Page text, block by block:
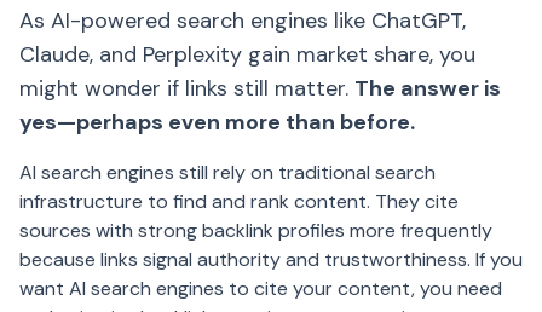
As AI-powered search engines like ChatGPT,
Claude, and Perplexity gain market share, you
might wonder if links still matter. The answer is
yes—perhaps even more than before.
AI search engines still rely on traditional search
infrastructure to find and rank content. They cite
sources with strong backlink profiles more frequently
because links signal authority and trustworthiness. If you
want AI search engines to cite your content, you need